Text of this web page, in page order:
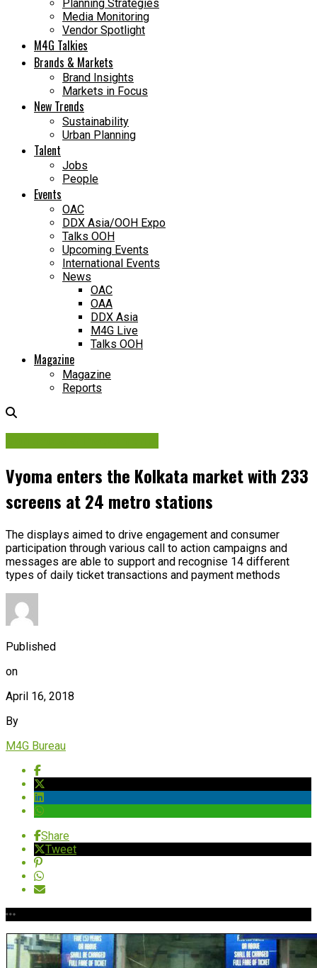
Planning Strategies
Media Monitoring
Vendor Spotlight
M4G Talkies
Brands & Markets
Brand Insights
Markets in Focus
New Trends
Sustainability
Urban Planning
Talent
Jobs
People
Events
OAC
DDX Asia/OOH Expo
Talks OOH
Upcoming Events
International Events
News
OAC
OAA
DDX Asia
M4G Live
Talks OOH
Magazine
Magazine
Reports
Vyoma enters the Kolkata market with 233
screens at 24 metro stations
The displays aimed to drive engagement and consumer
participation through various call to action campaigns and
messages are able to support and recognise 14 different
types of daily ticket transactions and payment methods
Published
on
April 16, 2018
By
M4G Bureau
Share
Tweet